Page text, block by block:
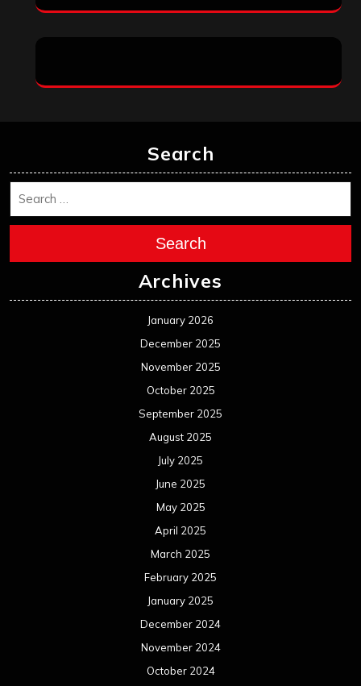
Search
Search
Archives
January 2026
December 2025
November 2025
October 2025
September 2025
August 2025
July 2025
June 2025
May 2025
April 2025
March 2025
February 2025
January 2025
December 2024
November 2024
October 2024